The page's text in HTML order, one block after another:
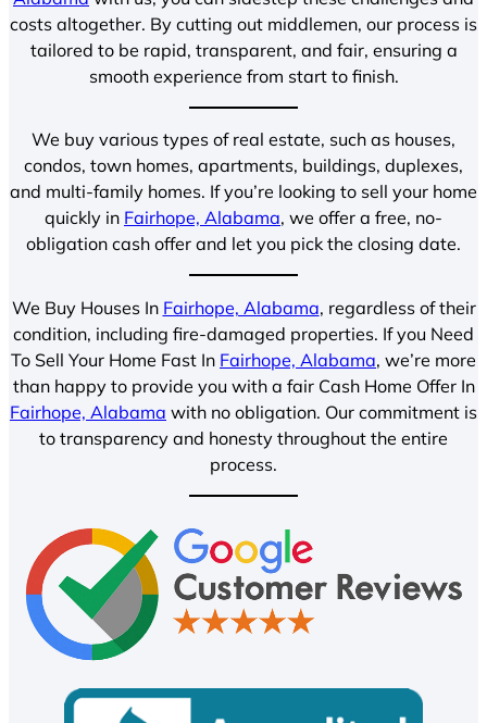
costs altogether. By cutting out middlemen, our process is
tailored to be rapid, transparent, and fair, ensuring a
smooth experience from start to finish.
We buy various types of real estate, such as houses,
condos, town homes, apartments, buildings, duplexes,
and multi-family homes. If you’re looking to sell your home
quickly in Fairhope, Alabama, we offer a free, no-
obligation cash offer and let you pick the closing date.
We Buy Houses In Fairhope, Alabama, regardless of their
condition, including fire-damaged properties. If you Need
To Sell Your Home Fast In Fairhope, Alabama, we’re more
than happy to provide you with a fair Cash Home Offer In
Fairhope, Alabama with no obligation. Our commitment is
to transparency and honesty throughout the entire
process.